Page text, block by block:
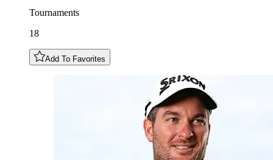
Tournaments
18
Add To Favorites